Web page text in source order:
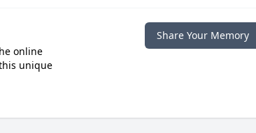
online
unique
Share Your Memory